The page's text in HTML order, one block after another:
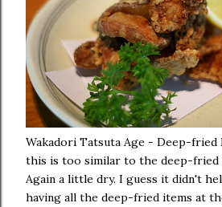
Wakadori Tatsuta Age - Deep-fried
this is too similar to the deep-fried
Again a little dry. I guess it didn't
having all the deep-fried items at